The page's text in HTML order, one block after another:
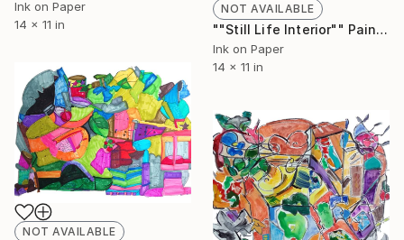
Ink on Paper
14 x 11 in
NOT AVAILABLE
""Still Life Interior"" Painting
Ink on Paper
14 x 11 in
NOT AVAILABLE